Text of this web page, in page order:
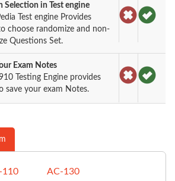
Selection in Test engine
Test engine Provides
choose randomize and non-
Questions Set.
Exam Notes
Testing Engine provides
save your exam Notes.
110
AC-130